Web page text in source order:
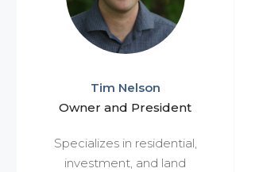
Tim Nelson
Owner and President
Specializes in residential,
investment, and land